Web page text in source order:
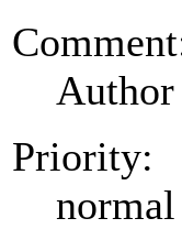
Priority:
normal